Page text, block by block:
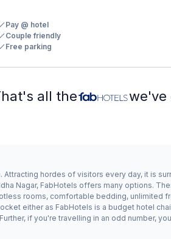
Pay @ hotel
Couple friendly
Free parking
all the we've
hordes of visitors every day, it is
Nagar, FabHotels offers many options.
rooms, comfortable bedding, unlimited
either as FabHotels is a budget hotel
if you're travelling in an odd number,